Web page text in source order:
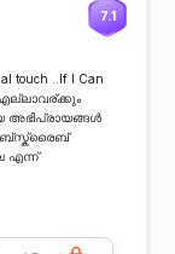
7.1
touch ..If I Can
അഭിപ്രായങ്ങൾ
എന്ന്